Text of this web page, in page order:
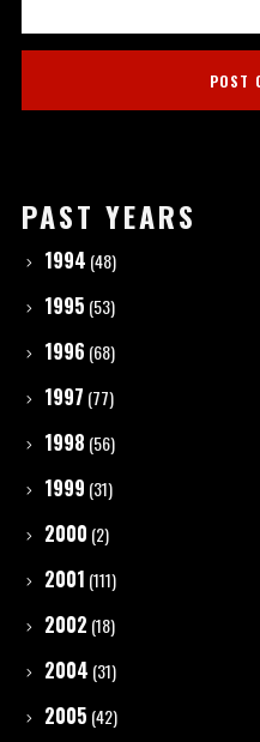
PAST YEARS
1994 (48)
1995 (53)
1996 (68)
1997 (77)
1998 (56)
1999 (31)
2000 (2)
2001 (111)
2002 (18)
2004 (31)
2005 (42)